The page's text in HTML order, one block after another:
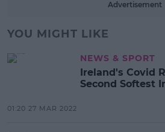
Advertisement
YOU MIGHT LIKE
NEWS & SPORT
Ireland's Covid
Second Softest
01:20 27 MAR 2022